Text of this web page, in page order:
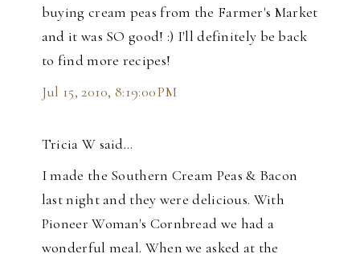
buying cream peas from the Farmer's Market
and it was SO good! :) I'll definitely be back
to find more recipes!
Jul 15, 2010, 8:19:00 PM
Tricia W said…
I made the Southern Cream Peas & Bacon
last night and they were delicious. With
Pioneer Woman's Cornbread we had a
wonderful meal. When we asked at the